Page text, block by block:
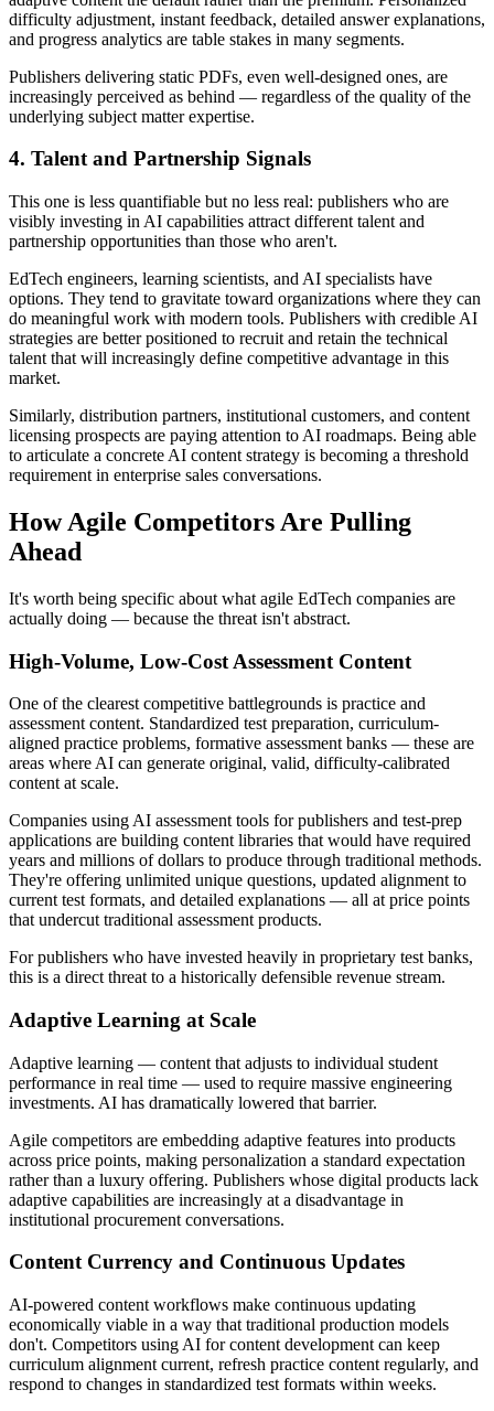
difficulty adjustment, instant feedback, detailed answer explanations,
and progress analytics are table stakes in many segments.
Publishers delivering static PDFs, even well-designed ones, are
increasingly perceived as behind — regardless of the quality of the
underlying subject matter expertise.
4. Talent and Partnership Signals
This one is less quantifiable but no less real: publishers who are
visibly investing in AI capabilities attract different talent and
partnership opportunities than those who aren't.
EdTech engineers, learning scientists, and AI specialists have
options. They tend to gravitate toward organizations where they can
do meaningful work with modern tools. Publishers with credible AI
strategies are better positioned to recruit and retain the technical
talent that will increasingly define competitive advantage in this
market.
Similarly, distribution partners, institutional customers, and content
licensing prospects are paying attention to AI roadmaps. Being able
to articulate a concrete AI content strategy is becoming a threshold
requirement in enterprise sales conversations.
How Agile Competitors Are Pulling
Ahead
It's worth being specific about what agile EdTech companies are
actually doing — because the threat isn't abstract.
High-Volume, Low-Cost Assessment Content
One of the clearest competitive battlegrounds is practice and
assessment content. Standardized test preparation, curriculum-
aligned practice problems, formative assessment banks — these are
areas where AI can generate original, valid, difficulty-calibrated
content at scale.
Companies using AI assessment tools for publishers and test-prep
applications are building content libraries that would have required
years and millions of dollars to produce through traditional methods.
They're offering unlimited unique questions, updated alignment to
current test formats, and detailed explanations — all at price points
that undercut traditional assessment products.
For publishers who have invested heavily in proprietary test banks,
this is a direct threat to a historically defensible revenue stream.
Adaptive Learning at Scale
Adaptive learning — content that adjusts to individual student
performance in real time — used to require massive engineering
investments. AI has dramatically lowered that barrier.
Agile competitors are embedding adaptive features into products
across price points, making personalization a standard expectation
rather than a luxury offering. Publishers whose digital products lack
adaptive capabilities are increasingly at a disadvantage in
institutional procurement conversations.
Content Currency and Continuous Updates
AI-powered content workflows make continuous updating
economically viable in a way that traditional production models
don't. Competitors using AI for content development can keep
curriculum alignment current, refresh practice content regularly, and
respond to changes in standardized test formats within weeks.